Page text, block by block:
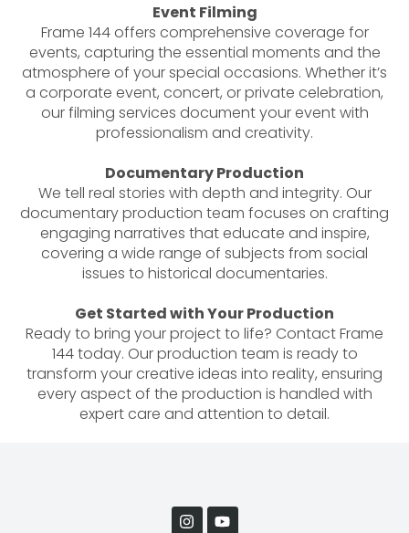
Event Filming
Frame 144 offers comprehensive coverage for
events, capturing the essential moments and the
atmosphere of your special occasions. Whether it’s
a corporate event, concert, or private celebration,
our filming services document your event with
professionalism and creativity.
Documentary Production
We tell real stories with depth and integrity. Our
documentary production team focuses on crafting
engaging narratives that educate and inspire,
covering a wide range of subjects from social
issues to historical documentaries.
Get Started with Your Production
Ready to bring your project to life? Contact Frame
144 today. Our production team is ready to
transform your creative ideas into reality, ensuring
every aspect of the production is handled with
expert care and attention to detail.